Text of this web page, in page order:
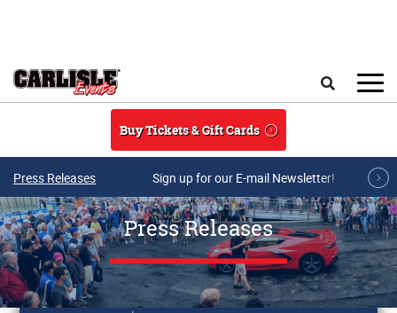
Buy Tickets & Gift Cards
Press Releases Sign up for our E-mail Newsletter!
Press Releases